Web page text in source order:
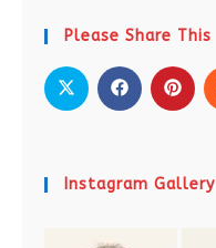
Please Share This
Instagram Gallery